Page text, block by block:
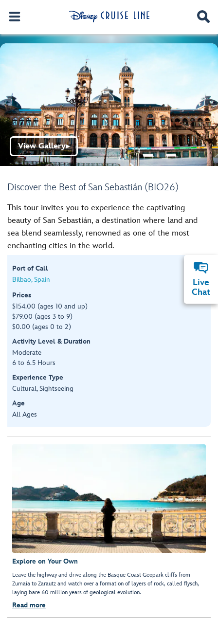
Discover the Best of San Sebastián (BIO26)
View Gallery▶
This tour invites you to experience the captivating
beauty of San Sebastián, a destination where land and
sea blend seamlessly, renowned as one of the most
enchanting cities in the world.
Port of Call
Bilbao, Spain
Prices
$154.00 (ages 10 and up)
$79.00 (ages 3 to 9)
$0.00 (ages 0 to 2)
Activity Level & Duration
Moderate
6 to 6.5 Hours
Experience Type
Cultural, Sightseeing
Age
All Ages
Explore on Your Own
Leave the highway and drive along the Basque Coast Geopark cliffs from
Zumaia to Zarautz and watch over a formation of layers of rock, called flysch,
laying bare 60 million years of geological evolution.
Read more
Live
Chat